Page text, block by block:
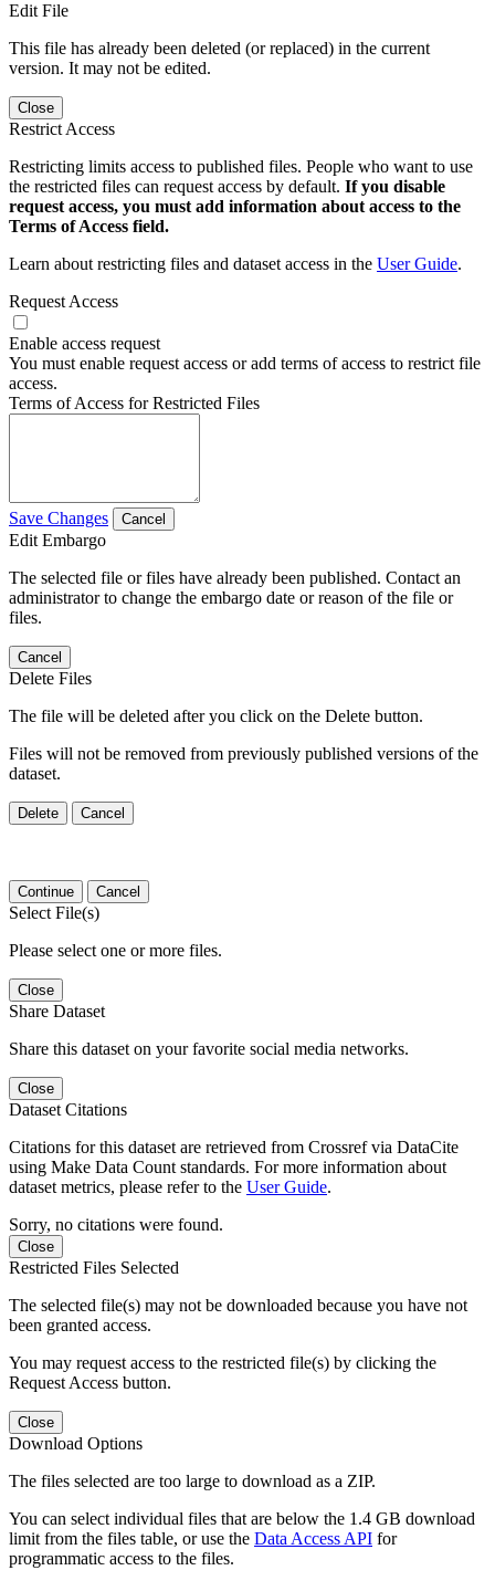
Edit File
This file has already been deleted (or replaced) in the current
version. It may not be edited.
Close
Restrict Access
Restricting limits access to published files. People who want to use
the restricted files can request access by default. If you disable
request access, you must add information about access to the
Terms of Access field.
Learn about restricting files and dataset access in the User Guide.
Request Access
Enable access request
You must enable request access or add terms of access to restrict file
access.
Terms of Access for Restricted Files
Save Changes Cancel
Edit Embargo
The selected file or files have already been published. Contact an
administrator to change the embargo date or reason of the file or
files.
Cancel
Delete Files
The file will be deleted after you click on the Delete button.
Files will not be removed from previously published versions of the
dataset.
Delete Cancel
Continue Cancel
Select File(s)
Please select one or more files.
Close
Share Dataset
Share this dataset on your favorite social media networks.
Close
Dataset Citations
Citations for this dataset are retrieved from Crossref via DataCite
using Make Data Count standards. For more information about
dataset metrics, please refer to the User Guide.
Sorry, no citations were found.
Close
Restricted Files Selected
The selected file(s) may not be downloaded because you have not
been granted access.
You may request access to the restricted file(s) by clicking the
Request Access button.
Close
Download Options
The files selected are too large to download as a ZIP.
You can select individual files that are below the 1.4 GB download
limit from the files table, or use the Data Access API for
programmatic access to the files.